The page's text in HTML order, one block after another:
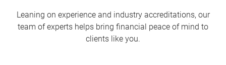
Leaning on experience and industry accreditations, our
team of experts helps bring financial peace of mind to
clients like you.